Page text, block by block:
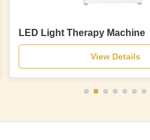
LED Light Therapy Machine
View Details